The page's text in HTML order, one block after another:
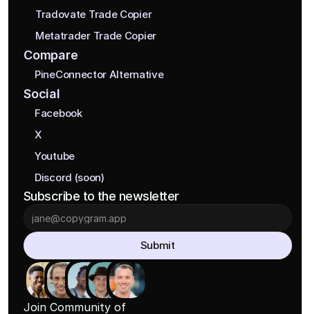
Tradovate Trade Copier
Metatrader Trade Copier
Compare
PineConnector Alternative
Social
Facebook
X
Youtube
Discord (soon)
Subscribe to the newsletter
Submit
Join Community of